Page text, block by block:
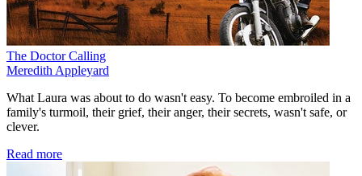
The Doctor Calling
Meredith Appleyard
What Laura was about to do wasn't easy. To become embroiled in a
family's turmoil, their grief, their anger, their secrets, wasn't safe, or
clever.
Read more